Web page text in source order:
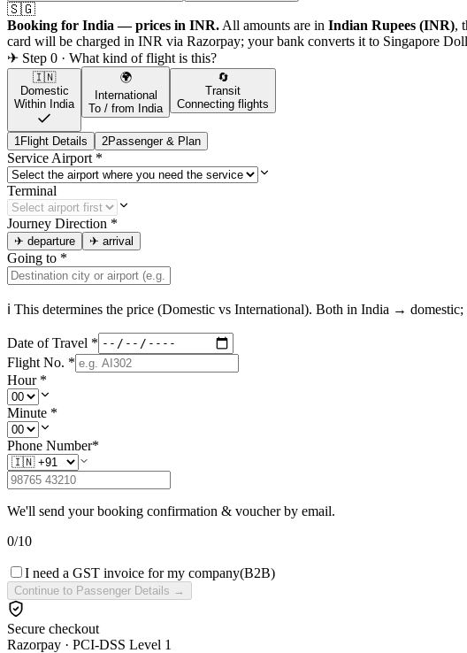
🇸🇬
Booking for India — prices in INR. All amounts are in Indian Rupees (INR),
card will be charged in INR via Razorpay; your bank converts it to Singapore
✈ Step 0 · What kind of flight is this?
🇮🇳
Domestic
Within India
🌍
International
To / from India
🔄
Transit
Connecting flights
1 Flight Details 2Passenger & Plan
Service Airport *
Terminal
Journey Direction *
✈ departure ✈ arrival
Going to *
ℹ This determines the price (Domestic vs International). Both in India → domestic;
Date of Travel *
Flight No. *
Hour *
Minute *
Phone Number*
We'll send your booking confirmation & voucher by email.
0/10
I need a GST invoice for my company(B2B)
Continue to Passenger Details →
Secure checkout
Razorpay · PCI-DSS Level 1